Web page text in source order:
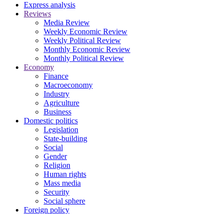
Express analysis
Reviews
Media Review
Weekly Economic Review
Weekly Political Review
Monthly Economic Review
Monthly Political Review
Economy
Finance
Macroeconomy
Industry
Agriculture
Business
Domestic politics
Legislation
State-building
Social
Gender
Religion
Human rights
Mass media
Security
Social sphere
Foreign policy